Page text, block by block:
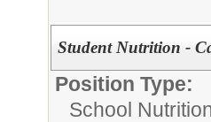
Student Nutrition -
Position Type:
School